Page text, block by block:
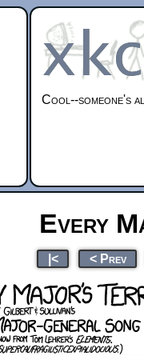
Cool--someone's
Every
|< < Prev